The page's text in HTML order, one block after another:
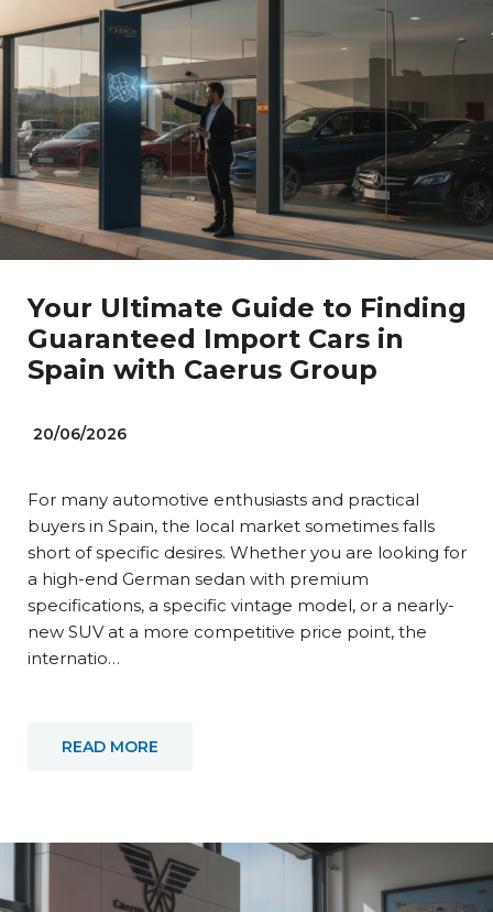
Your Ultimate Guide to Finding
Guaranteed Import Cars in
Spain with Caerus Group
20/06/2026
For many automotive enthusiasts and practical
buyers in Spain, the local market sometimes falls
short of specific desires. Whether you are looking for
a high-end German sedan with premium
specifications, a specific vintage model, or a nearly-
new SUV at a more competitive price point, the
internatio…
READ MORE